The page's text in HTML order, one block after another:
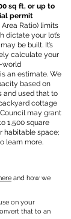
sq ft, or up to
permit
Area Ratio) limits
dictate your lot’s
be built. It’s
calculate your
world
an estimate. We
based on
and used that to
cottage
may grant
1,500 square
habitable space;
learn more.
and how we
on your
that to an